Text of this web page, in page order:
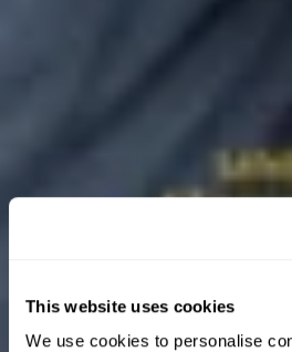
This website uses cookies
We use cookies to personalise